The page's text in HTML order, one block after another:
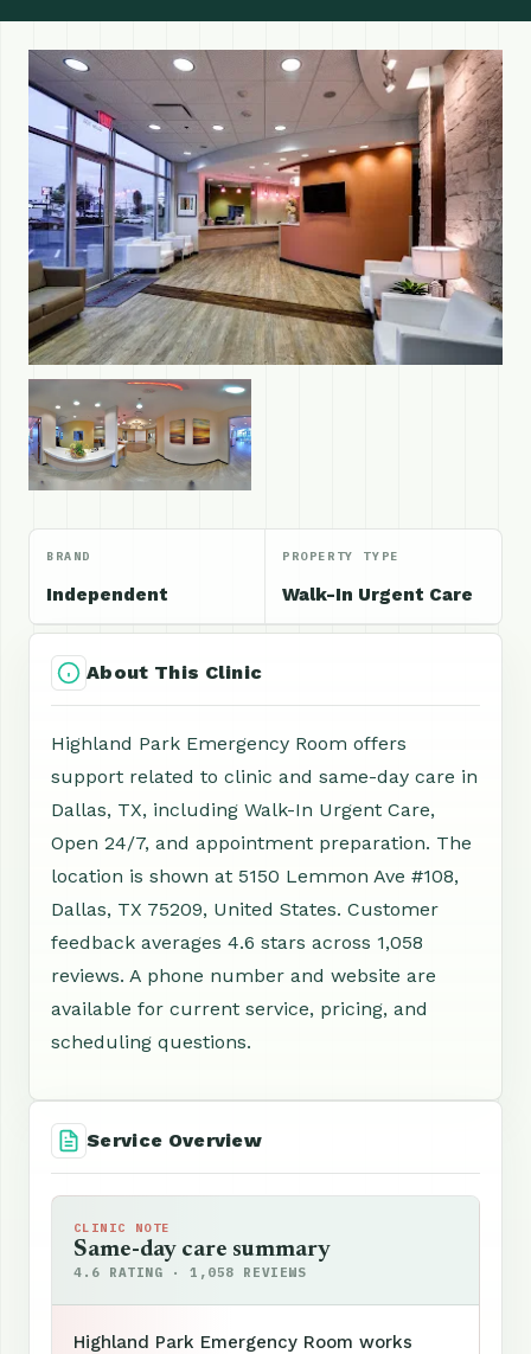
BRAND
Independent
PROPERTY TYPE
Walk-In Urgent Care
About This Clinic
Highland Park Emergency Room offers
support related to clinic and same-day care in
Dallas, TX, including Walk-In Urgent Care,
Open 24/7, and appointment preparation. The
location is shown at 5150 Lemmon Ave #108,
Dallas, TX 75209, United States. Customer
feedback averages 4.6 stars across 1,058
reviews. A phone number and website are
available for current service, pricing, and
scheduling questions.
Service Overview
CLINIC NOTE
Same-day care summary
4.6 RATING · 1,058 REVIEWS
Highland Park Emergency Room works